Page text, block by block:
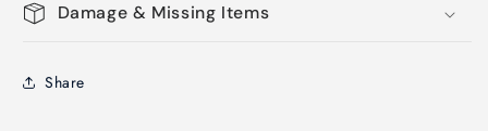
Damage & Missing Items
Share